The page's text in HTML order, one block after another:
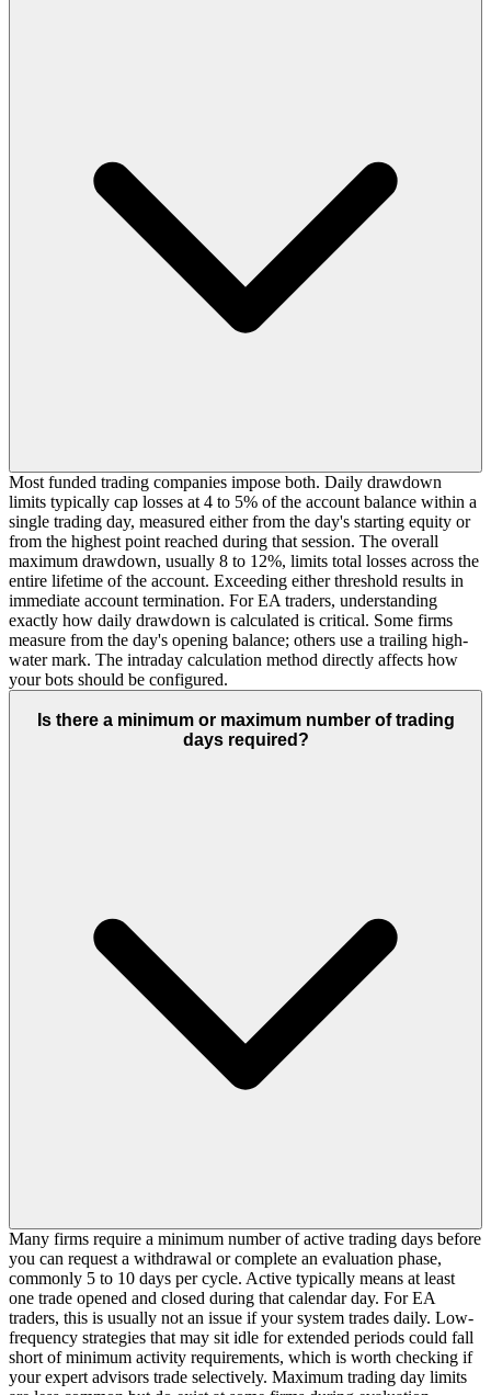
Most funded trading companies impose both. Daily drawdown
limits typically cap losses at 4 to 5% of the account balance within a
single trading day, measured either from the day's starting equity or
from the highest point reached during that session. The overall
maximum drawdown, usually 8 to 12%, limits total losses across the
entire lifetime of the account. Exceeding either threshold results in
immediate account termination. For EA traders, understanding
exactly how daily drawdown is calculated is critical. Some firms
measure from the day's opening balance; others use a trailing high-
water mark. The intraday calculation method directly affects how
your bots should be configured.
Is there a minimum or maximum number of trading
days required?
Many firms require a minimum number of active trading days before
you can request a withdrawal or complete an evaluation phase,
commonly 5 to 10 days per cycle. Active typically means at least
one trade opened and closed during that calendar day. For EA
traders, this is usually not an issue if your system trades daily. Low-
frequency strategies that may sit idle for extended periods could fall
short of minimum activity requirements, which is worth checking if
your expert advisors trade selectively. Maximum trading day limits